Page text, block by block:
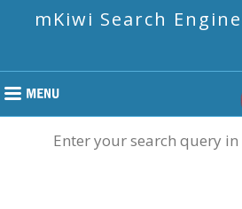
mKiwi Search
Enter your search query